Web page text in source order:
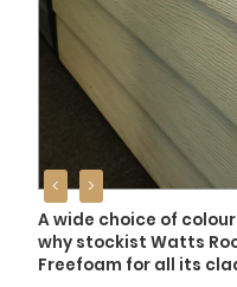
< >
A wide choice of
why stockist Watts
Freefoam for all its